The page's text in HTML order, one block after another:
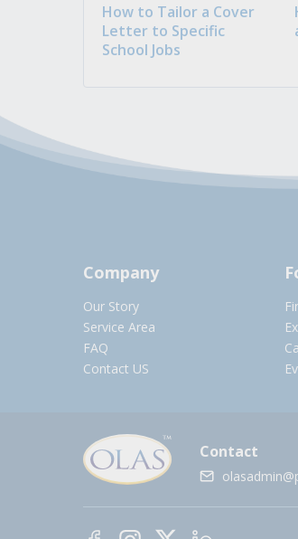
How to Tailor a Cover
Letter to Specific
School Jobs
Company
Our Story
Service Area
FAQ
Contact US
Contact